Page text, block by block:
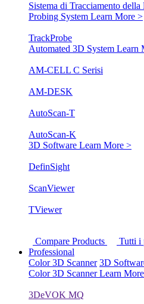
Sistema di Tracciamento della
Probing System Learn More >
TrackProbe
Automated 3D System Learn
AM-CELL C Serisi
AM-DESK
AutoScan-T
AutoScan-K
3D Software Learn More >
DefinSight
ScanViewer
TViewer
Compare Products
Tutti i
Professional
Color 3D Scanner 3D
Color 3D ScannerLearn
3DeVOK MQ